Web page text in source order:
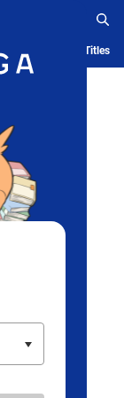
Serialized Titles